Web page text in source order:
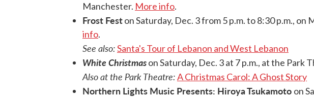
Manchester. More info.
Frost Feston Saturday, Dec. 3 from 5 p.m. to 8:30 p.m., on
info.
See also:Santa's Tour of Lebanon and West Lebanon
White Christmason Saturday, Dec. 3 at 7 p.m., at the Park
Also at the Park Theatre:A Christmas Carol: A Ghost Story
Northern Lights Music Presents: Hiroya Tsukamoto on